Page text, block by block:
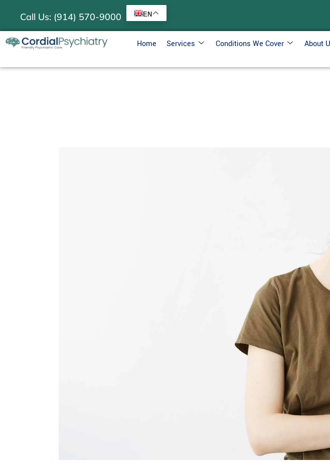
Call Us: (914) 570-9000 EN
Home Services Conditions We Cover About